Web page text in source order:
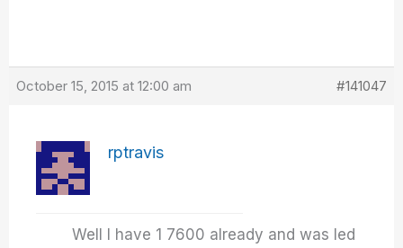
October 15, 2015 at 12:00 am #141047
rptravis
Well I have 1 7600 already and was led